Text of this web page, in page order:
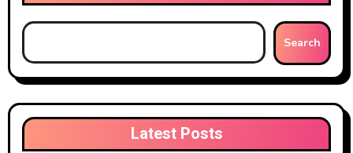
Search
Latest Posts